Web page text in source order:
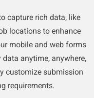
capture rich data, like
locations to enhance
mobile and web forms
anytime, anywhere,
customize submission
requirements.